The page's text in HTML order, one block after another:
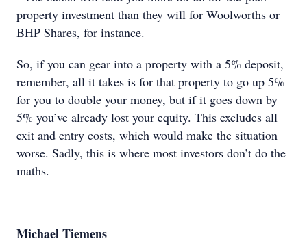
property investment than they will for Woolworths or
BHP Shares, for instance.
So, if you can gear into a property with a 5% deposit,
remember, all it takes is for that property to go up 5%
for you to double your money, but if it goes down by
5% you’ve already lost your equity. This excludes all
exit and entry costs, which would make the situation
worse. Sadly, this is where most investors don’t do the
maths.
Michael Tiemens